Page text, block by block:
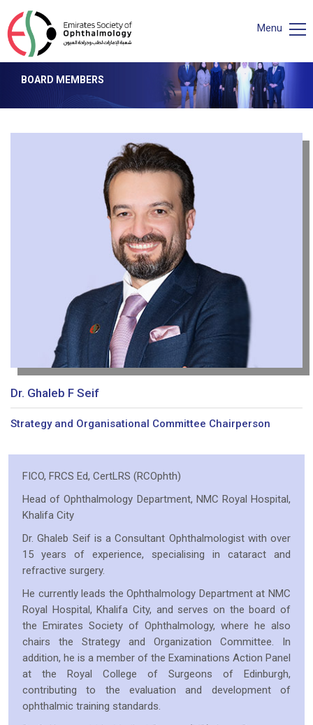
Menu
BOARD MEMBERS
Dr. Ghaleb F Seif
Strategy and Organisational Committee Chairperson
FICO, FRCS Ed, CertLRS (RCOphth)
Head of Ophthalmology Department, NMC Royal Hospital,
Khalifa City
Dr. Ghaleb Seif is a Consultant Ophthalmologist with over
15 years of experience, specialising in cataract and
refractive surgery.
He currently leads the Ophthalmology Department at NMC
Royal Hospital, Khalifa City, and serves on the board of
the Emirates Society of Ophthalmology, where he also
chairs the Strategy and Organization Committee. In
addition, he is a member of the Examinations Action Panel
at the Royal College of Surgeons of Edinburgh,
contributing to the evaluation and development of
ophthalmic training standards.